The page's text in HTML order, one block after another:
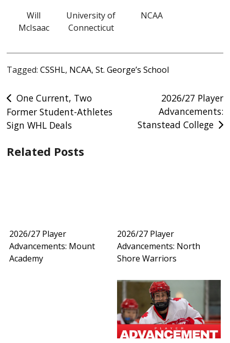
Will
McIsaac
University of
Connecticut
NCAA
Tagged:CSSHL, NCAA,St. George’s School
Post
navigation
One Current, Two
Former Student-Athletes
Sign WHL Deals
2026/27 Player
Advancements:
Stanstead College
Related Posts
2026/27 Player
Advancements: Mount
Academy
2026/27 Player
Advancements: North
Shore Warriors